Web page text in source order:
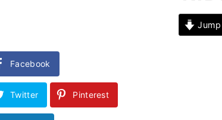
Facebook
Twitter Pinterest